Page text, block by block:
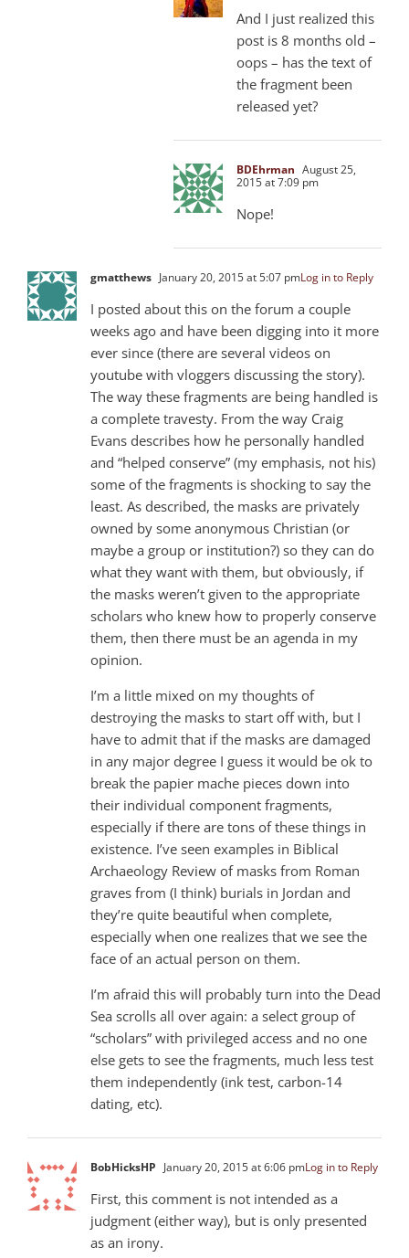
And I just realized this
post is 8 months old –
oops – has the text of
the fragment been
released yet?
BDEhrman August 25,
2015 at 7:09 pm
Nope!
gmatthews January 20, 2015 at 5:07 pmLog in to Reply
I posted about this on the forum a couple
weeks ago and have been digging into it more
ever since (there are several videos on
youtube with vloggers discussing the story).
The way these fragments are being handled is
a complete travesty. From the way Craig
Evans describes how he personally handled
and “helped conserve” (my emphasis, not his)
some of the fragments is shocking to say the
least. As described, the masks are privately
owned by some anonymous Christian (or
maybe a group or institution?) so they can do
what they want with them, but obviously, if
the masks weren’t given to the appropriate
scholars who knew how to properly conserve
them, then there must be an agenda in my
opinion.
I’m a little mixed on my thoughts of
destroying the masks to start off with, but I
have to admit that if the masks are damaged
in any major degree I guess it would be ok to
break the papier mache pieces down into
their individual component fragments,
especially if there are tons of these things in
existence. I’ve seen examples in Biblical
Archaeology Review of masks from Roman
graves from (I think) burials in Jordan and
they’re quite beautiful when complete,
especially when one realizes that we see the
face of an actual person on them.
I’m afraid this will probably turn into the Dead
Sea scrolls all over again: a select group of
“scholars” with privileged access and no one
else gets to see the fragments, much less test
them independently (ink test, carbon-14
dating, etc).
BobHicksHP January 20, 2015 at 6:06 pmLog in to Reply
First, this comment is not intended as a
judgment (either way), but is only presented
as an irony.